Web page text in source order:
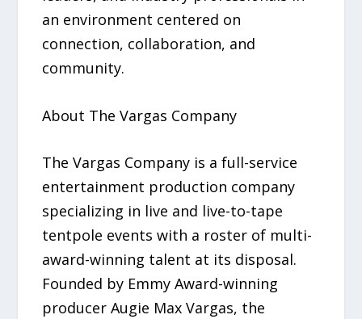
an environment centered on
connection, collaboration, and
community.
About The Vargas Company
The Vargas Company is a full-service
entertainment production company
specializing in live and live-to-tape
tentpole events with a roster of multi-
award-winning talent at its disposal.
Founded by Emmy Award-winning
producer Augie Max Vargas, the